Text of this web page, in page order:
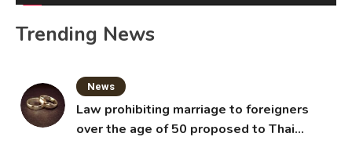
Trending News
News
Law prohibiting marriage to foreigners
over the age of 50 proposed to Thai